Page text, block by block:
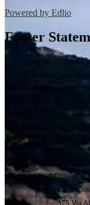
Powered by Edlio
Footer
All District programs,
discrimination,
on race, color,
group identification,
status, physical or
identity, gender
of such characteristics;
of
Title IX Contact:
Section 504
375 Via